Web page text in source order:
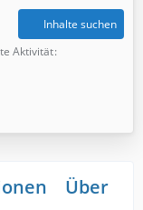
Inhalte suchen
Aktivität
Über